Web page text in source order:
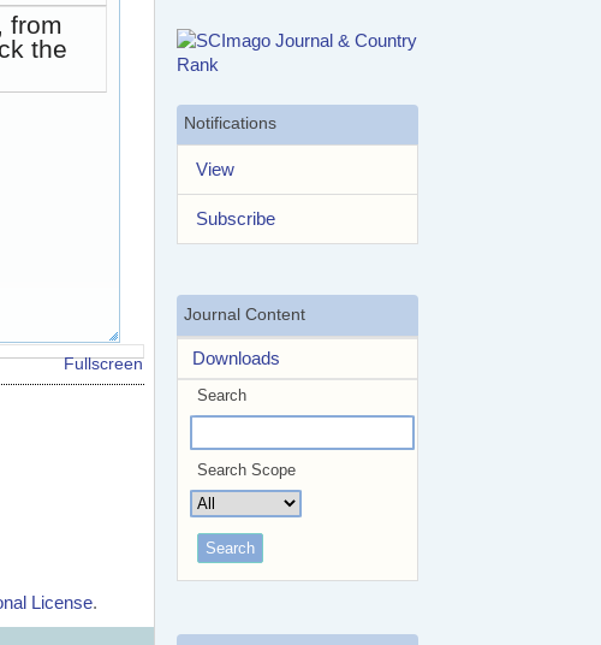
Notifications
View
Subscribe
Journal Content
Downloads
Search
Search Scope
from
the
Fullscreen
License.